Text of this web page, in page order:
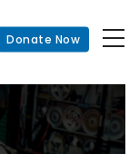
Donate Now